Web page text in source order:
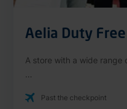
Aelia Duty
A store with a wide range
Past the checkpoint